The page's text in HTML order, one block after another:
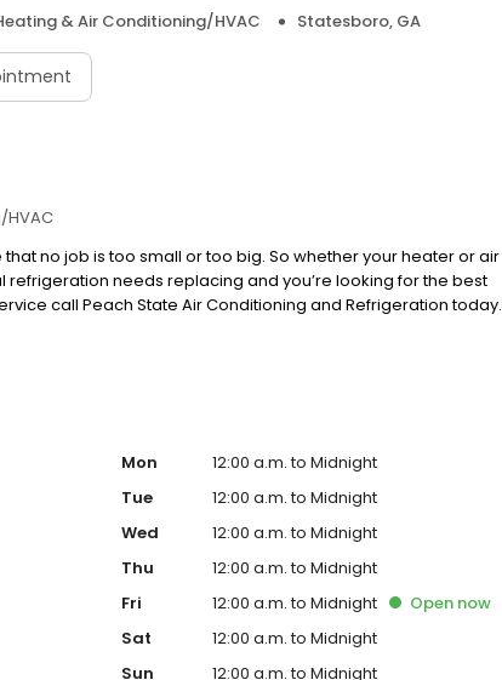
& Air Conditioning/HVAC Statesboro, GA
HVAC
no job is too small or too big. So whether your heater or air
needs replacing and you’re looking for the best
call Peach State Air Conditioning and Refrigeration today.
Mon
12:00 a.m. to Midnight
Tue
12:00 a.m. to Midnight
Wed
12:00 a.m. to Midnight
Thu
12:00 a.m. to Midnight
Fri
12:00 a.m. to Midnight Opennow
Sat
12:00 a.m. to Midnight
Sun
12:00 a.m. to Midnight